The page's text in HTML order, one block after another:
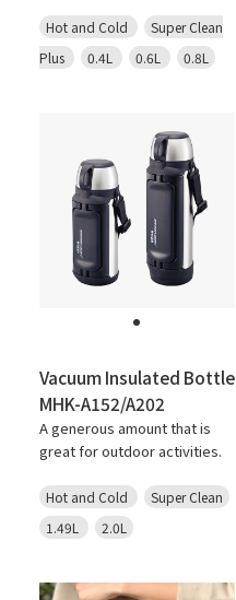
Hot and Cold
Super Clean
Plus
0.4L 0.6L 0.8L
Vacuum Insulated Bottle
MHK-A152/A202
A generous amount that is
great for outdoor activities.
Hot and Cold
Super Clean
1.49L
2.0L